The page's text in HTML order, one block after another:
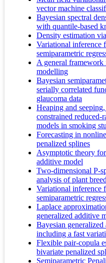
vector machine
Bayesian spectral
with quantile-based
Density estimation
Variational inference
semiparametric
A general framework
modelling
Bayesian
serially correlated
glaucoma data
Heaping and
constrained reduced-
models in smoking
Forecasting in
penalized splines
Asymptotic theory
additive model
Two‐dimensional
analysis of plant
Variational inference
semiparametric
Laplace
generalized additive
Bayesian
including a fast
Flexible pair-copula
bivariate penalized
Semiparametric